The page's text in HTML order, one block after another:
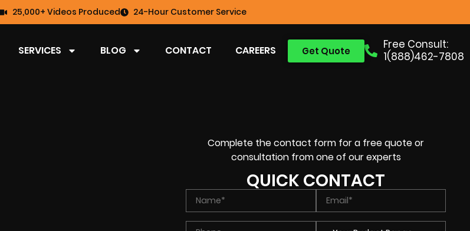
25,000+ Videos Produced 24-Hour Customer Service
Free Consult:
1(888)462-7808
Get Quote
SERVICES BLOG CONTACT CAREERS
Complete the contact form for a free quote or
consultation from one of our experts
QUICK CONTACT